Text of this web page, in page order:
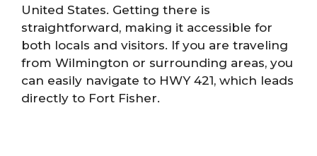
United States. Getting there is
straightforward, making it accessible for
both locals and visitors. If you are traveling
from Wilmington or surrounding areas, you
can easily navigate to HWY 421, which leads
directly to Fort Fisher.